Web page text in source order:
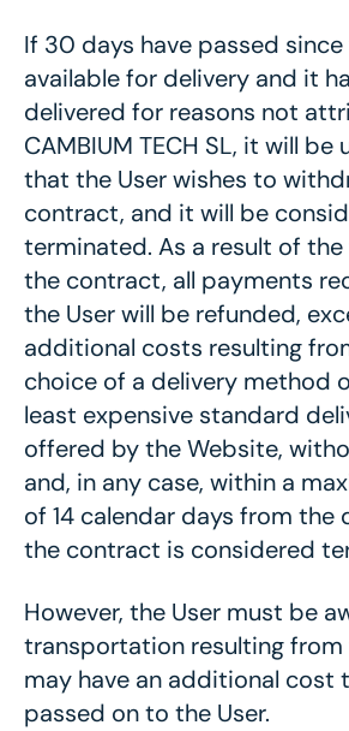
If 30 days have passed
available for delivery and it
delivered for reasons not
CAMBIUM TECH SL, it will
that the User wishes to
contract, and it will be
terminated. As a result of
the contract, all payments
the User will be refunded,
additional costs resulting
choice of a delivery method
least expensive standard
offered by the Website,
and, in any case, within a
of 14 calendar days from the
the contract is considered
However, the User must be
transportation resulting
may have an additional cost
passed on to the User.